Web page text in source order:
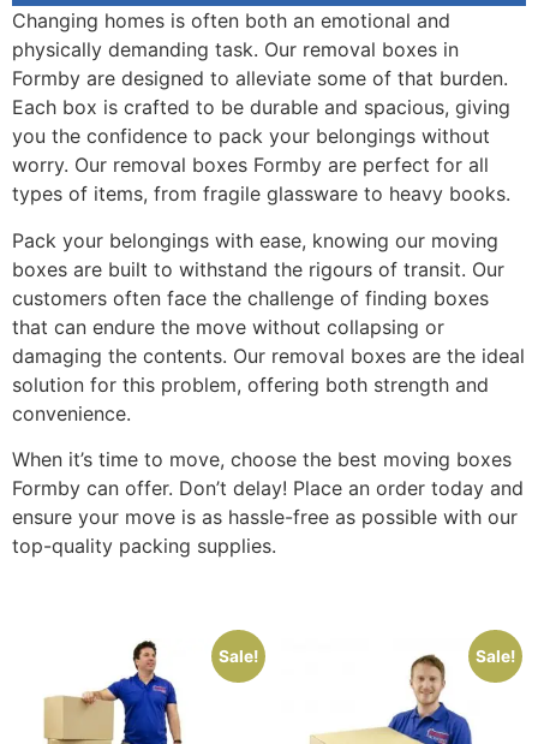
Changing homes is often both an emotional and
physically demanding task. Our removal boxes in
Formby are designed to alleviate some of that burden.
Each box is crafted to be durable and spacious, giving
you the confidence to pack your belongings without
worry. Our removal boxes Formby are perfect for all
types of items, from fragile glassware to heavy books.
Pack your belongings with ease, knowing our moving
boxes are built to withstand the rigours of transit. Our
customers often face the challenge of finding boxes
that can endure the move without collapsing or
damaging the contents. Our removal boxes are the ideal
solution for this problem, offering both strength and
convenience.
When it’s time to move, choose the best moving boxes
Formby can offer. Don’t delay! Place an order today and
ensure your move is as hassle-free as possible with our
top-quality packing supplies.
Sale! Sale!